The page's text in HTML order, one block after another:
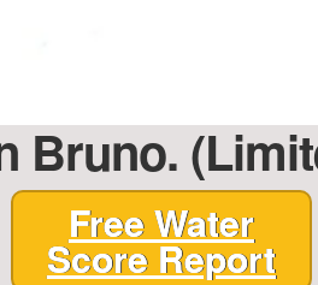
Bruno.
Free Water
Score Report